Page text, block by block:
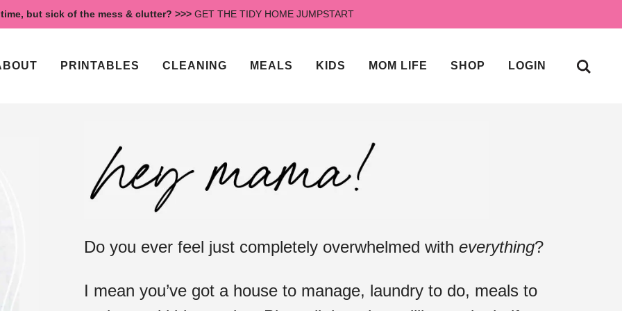
but sick of the mess & clutter? >>> GET THE TIDY HOME JUMPSTART
PRINTABLES CLEANING MEALS KIDS MOM LIFE SHOP LOGIN
Do you ever feel just completely overwhelmed with everything?
I mean you’ve got a house to manage, laundry to do, meals to